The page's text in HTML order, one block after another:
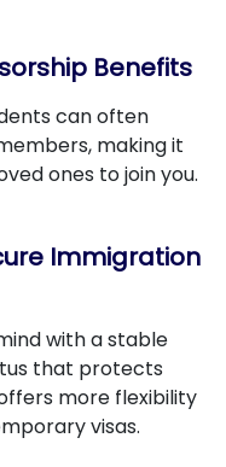
Benefits
can often
making it
ones to join you.
Immigration
with a stable
that protects
more flexibility
visas.